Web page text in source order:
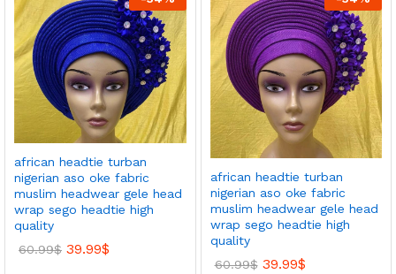
african headtie turban
nigerian aso oke fabric
muslim headwear gele head
wrap sego headtie high
quality
60.99$ 39.99$
african headtie turban
nigerian aso oke fabric
muslim headwear gele head
wrap sego headtie high
quality
60.99$ 39.99$